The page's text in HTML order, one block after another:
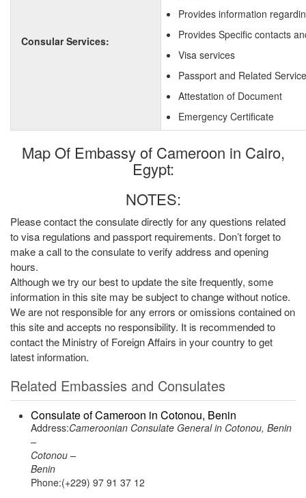
Consular Services:
Provides information
Provides Specific contacts
Visa services
Passport and Related
Attestation of Document
Emergency Certificate
Map Of Embassy of Cameroon in Cairo,
Egypt:
NOTES:
Please contact the consulate directly for any questions related
to visa regulations and passport requirements. Don’t forget to
make a call to the consulate to verify address and opening
hours.
Although we try our best to update the site frequently, some
information in this site may be subject to change without notice.
We are not responsible for any errors or omissions contained on
this site and accepts no responsibility. It is recommended to
contact the Ministry of Foreign Affairs in your country to get
latest information.
Related Embassies and Consulates
Consulate of Cameroon in Cotonou, Benin
Address:Cameroonian Consulate General in Cotonou, Benin
–
Cotonou –
Benin
Phone:(+229) 97 91 37 12